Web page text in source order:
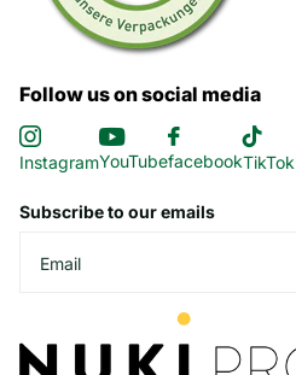
Follow us on social media
InstagramYouTubefacebookTikTok
Subscribe to our emails